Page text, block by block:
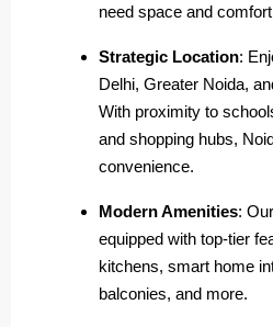
need space and
Strategic Location:
Delhi, Greater Noida,
With proximity to
and shopping hubs,
convenience.
Modern Amenities:
equipped with top-tier
kitchens, smart home
balconies, and more.